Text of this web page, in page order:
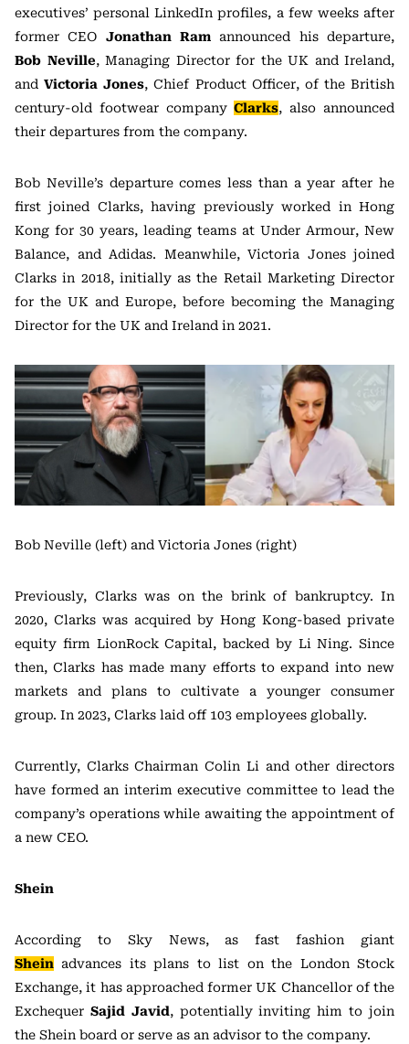
executives’ personal LinkedIn profiles, a few weeks after
former CEO Jonathan Ram announced his departure,
Bob Neville, Managing Director for the UK and Ireland,
andVictoria Jones, Chief Product Officer, of the British
century-old footwear companyClarks, also announced
their departures from the company.
Bob Neville’s departure comes less than a year after he
first joined Clarks, having previously worked in Hong
Kong for 30 years, leading teams at Under Armour, New
Balance, and Adidas. Meanwhile, Victoria Jones joined
Clarks in 2018, initially as the Retail Marketing Director
for the UK and Europe, before becoming the Managing
Director for the UK and Ireland in 2021.
Bob Neville (left) and Victoria Jones (right)
Previously, Clarks was on the brink of bankruptcy. In
2020, Clarks was acquired by Hong Kong-based private
equity firm LionRock Capital, backed by Li Ning. Since
then, Clarks has made many efforts to expand into new
markets and plans to cultivate a younger consumer
group. In 2023, Clarks laid off 103 employees globally.
Currently, Clarks Chairman Colin Li and other directors
have formed an interim executive committee to lead the
company’s operations while awaiting the appointment of
a new CEO.
Shein
According to Sky News, as fast fashion giant
Shein advances its plans to list on the London Stock
Exchange, it has approached former UK Chancellor of the
Exchequer Sajid Javid, potentially inviting him to join
the Shein board or serve as an advisor to the company.